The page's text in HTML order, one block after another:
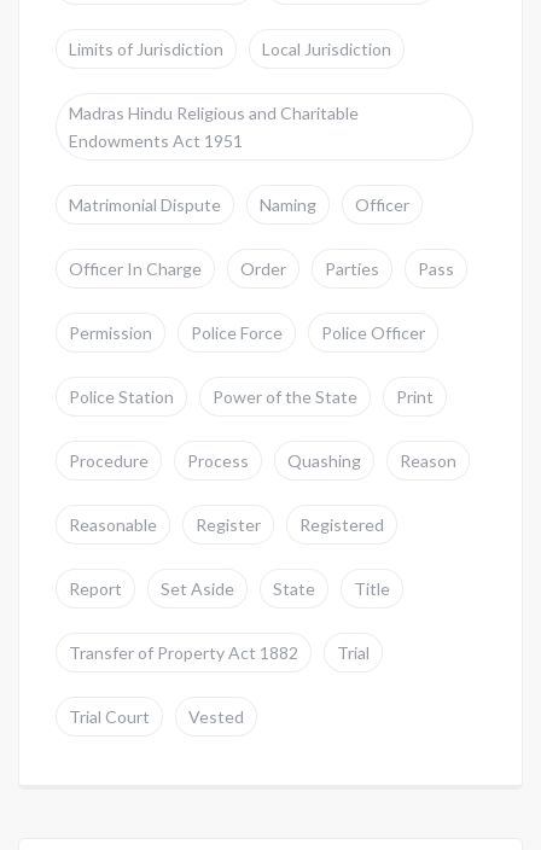
Limits of Jurisdiction Local Jurisdiction
Madras Hindu Religious and Charitable
Endowments Act 1951
Matrimonial Dispute Naming Officer
Officer In Charge Order Parties Pass
Permission Police Force Police Officer
Police Station Power of the State Print
Procedure Process Quashing Reason
Reasonable Register Registered
Report Set Aside State Title
Transfer of Property Act 1882 Trial
Trial Court Vested